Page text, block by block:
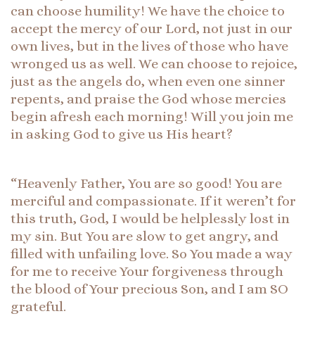
can choose humility! We have the choice to
accept the mercy of our Lord, not just in our
own lives, but in the lives of those who have
wronged us as well. We can choose to rejoice,
just as the angels do, when even one sinner
repents, and praise the God whose mercies
begin afresh each morning! Will you join me
in asking God to give us His heart?
“Heavenly Father, You are so good! You are
merciful and compassionate. If it weren’t for
this truth, God, I would be helplessly lost in
my sin. But You are slow to get angry, and
filled with unfailing love. So You made a way
for me to receive Your forgiveness through
the blood of Your precious Son, and I am SO
grateful.